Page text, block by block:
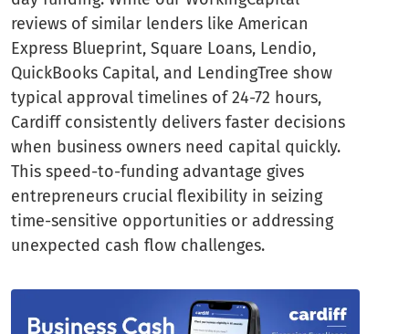
reviews of similar lenders like American
Express Blueprint, Square Loans, Lendio,
QuickBooks Capital, and LendingTree show
typical approval timelines of 24-72 hours,
Cardiff consistently delivers faster decisions
when business owners need capital quickly.
This speed-to-funding advantage gives
entrepreneurs crucial flexibility in seizing
time-sensitive opportunities or addressing
unexpected cash flow challenges.